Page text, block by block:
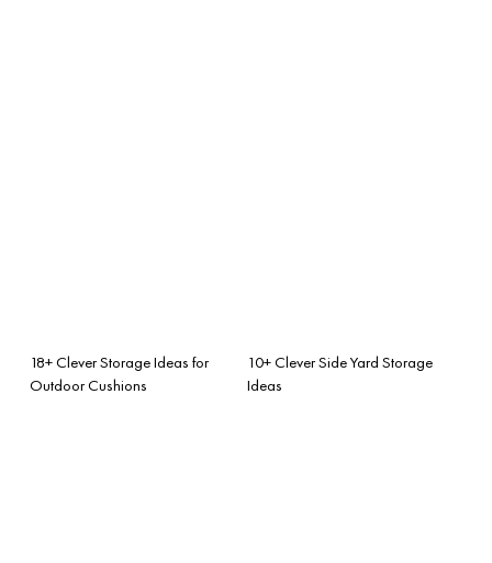
18+ Clever Storage Ideas for
Outdoor Cushions
10+ Clever Side Yard Storage
Ideas